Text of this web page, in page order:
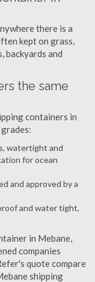
there is a
kept on grass,
backyards and
the same
containers in
watertight and
for ocean
and approved by a
and water tight,
in Mebane,
companies
quote compare
shipping